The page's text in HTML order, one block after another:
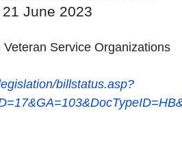
June 2023
Service Organizations
billstatus.asp?